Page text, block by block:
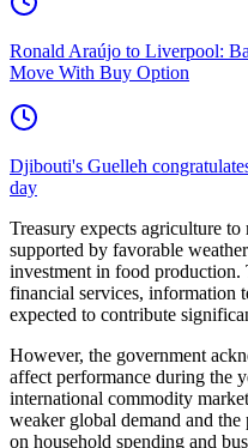
Ronald Araújo to Liverpool:
Move With Buy Option
Djibouti's Guelleh
day
Treasury expects agriculture
supported by favorable
investment in food production.
financial services, information
expected to contribute
However, the government
affect performance during the
international commodity
weaker global demand and
on household spending and